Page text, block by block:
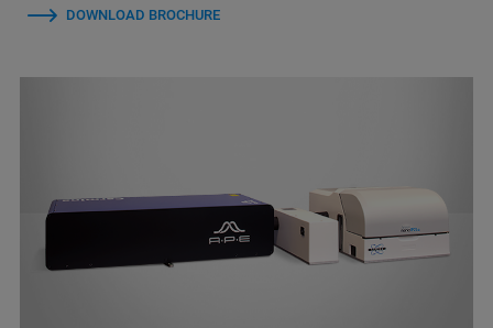
DOWNLOAD BROCHURE